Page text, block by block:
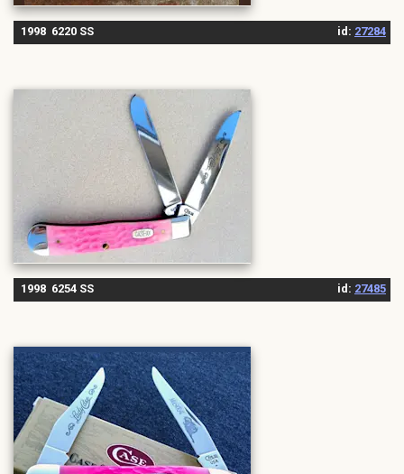
1998 6220 SS id: 27284
1998 6254 SS id: 27485